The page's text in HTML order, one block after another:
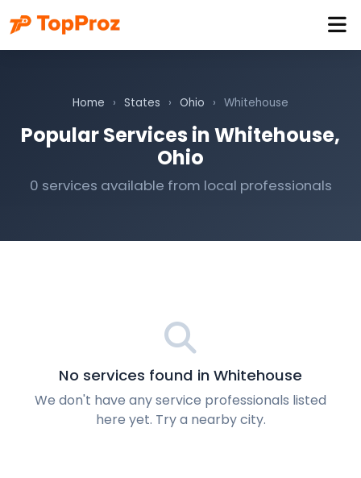
Home › States › Ohio › Whitehouse
Popular Services in Whitehouse,
Ohio
0 services available from local professionals
No services found in Whitehouse
We don't have any service professionals listed
here yet. Try a nearby city.